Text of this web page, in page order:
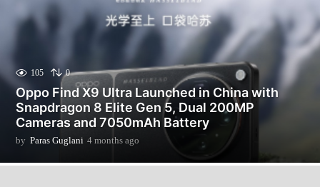
105 0
Oppo Find X9 Ultra Launched in China with
Snapdragon 8 Elite Gen 5, Dual 200MP
Cameras and 7050mAh Battery
by Paras Guglani 4 months ago
o